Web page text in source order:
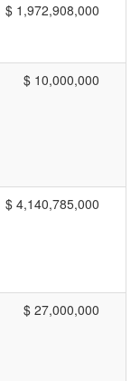
$ 1,972,908,000
$ 10,000,000
$ 4,140,785,000
$ 27,000,000